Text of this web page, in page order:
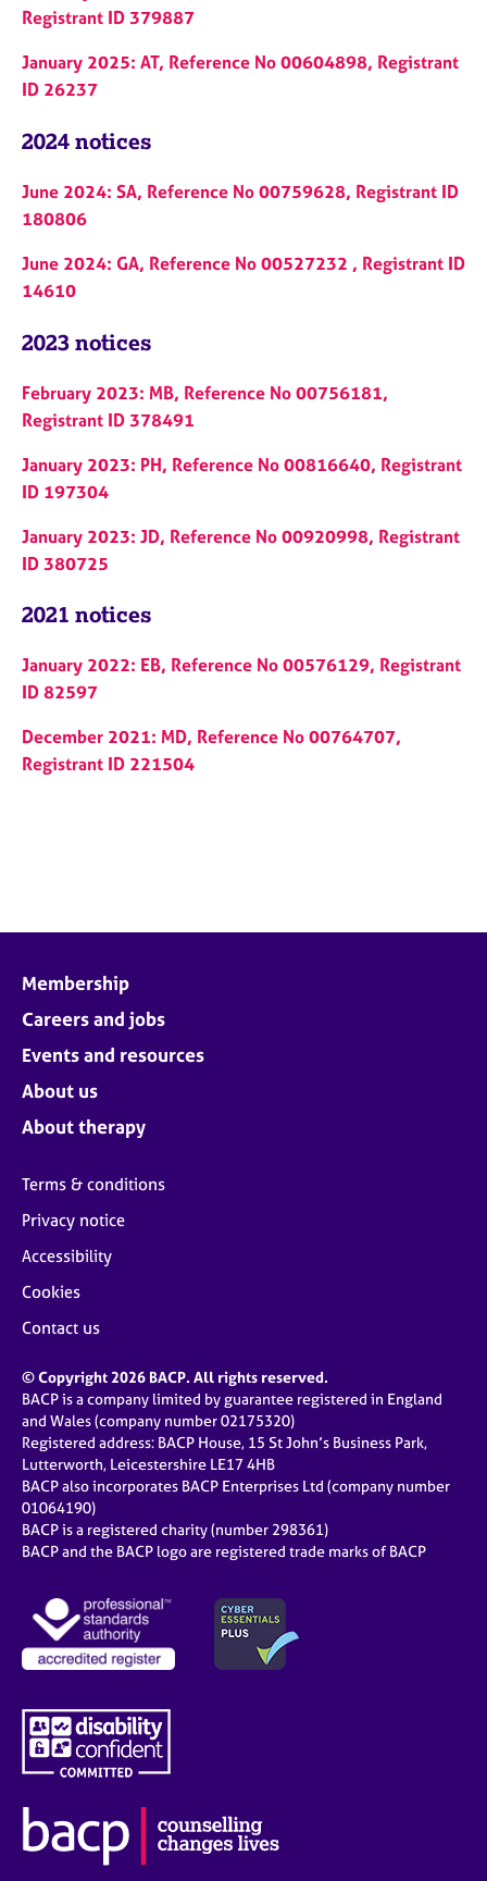
Registrant ID 379887
January 2025: AT, Reference No 00604898, Registrant
ID 26237
2024 notices
June 2024: SA, Reference No 00759628, Registrant ID
180806
June 2024: GA, Reference No 00527232 , Registrant ID
14610
2023 notices
February 2023: MB, Reference No 00756181,
Registrant ID 378491
January 2023: PH, Reference No 00816640, Registrant
ID 197304
January 2023: JD, Reference No 00920998, Registrant
ID 380725
2021 notices
January 2022: EB, Reference No 00576129, Registrant
ID 82597
December 2021: MD, Reference No 00764707,
Registrant ID 221504
Membership
Careers and jobs
Events and resources
About us
About therapy
Terms & conditions
Privacy notice
Accessibility
Cookies
Contact us
© Copyright 2026 BACP. All rights reserved.
BACP is a company limited by guarantee registered in England
and Wales (company number 02175320)
Registered address: BACP House, 15 St John’s Business Park,
Lutterworth, Leicestershire LE17 4HB
BACP also incorporates BACP Enterprises Ltd (company number
01064190)
BACP is a registered charity (number 298361)
BACP and the BACP logo are registered trade marks of BACP